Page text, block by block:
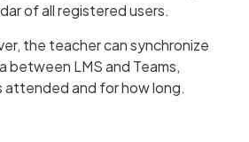
of all registered users.
the teacher can synchronize
LMS and Teams,
attended and for how long.